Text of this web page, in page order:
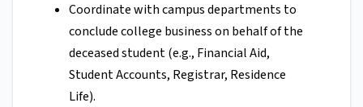
Coordinate with campus departments to
conclude college business on behalf of the
deceased student (e.g., Financial Aid,
Student Accounts, Registrar, Residence
Life).